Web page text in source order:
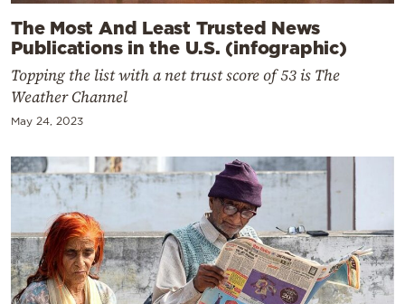
The Most And Least Trusted News
Publications in the U.S. (infographic)
Topping the list with a net trust score of 53 is The
Weather Channel
May 24, 2023